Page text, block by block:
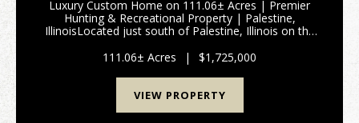
Luxury Custom Home on 111.06± Acres | Premier
Hunting & Recreational Property | Palestine,
IllinoisLocated just south of Palestine, Illinois on the
111.06± acre property offers t...
111.06± Acres | $1,725,000
VIEW PROPERTY